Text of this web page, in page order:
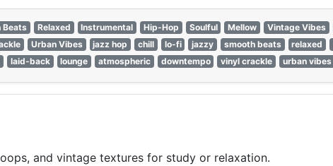
Beats Relaxed Instrumental Hip-Hop Soulful Mellow Vintage Vibes
Urban Vibes jazz hop chill lo-fi jazzy smooth beats relaxed
laid-back lounge atmospheric downtempo vinyl crackle urban vibes
and vintage textures for study or relaxation.